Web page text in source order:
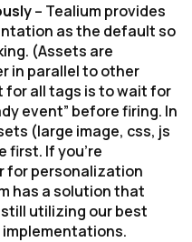
– Tealium provides
as the default so
(Assets are
in parallel to other
for all tags is to wait for
event” before firing. In
(large image, css, js
first. If you're
for personalization
has a solution that
utilizing our best